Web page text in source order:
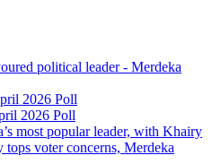
political leader - Merdeka
2026 Poll
2026 Poll
most popular leader, with Khairy
tops voter concerns, Merdeka